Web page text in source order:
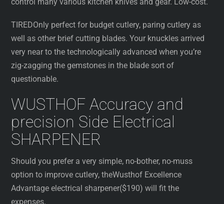
TIREDOnly perfect for budget cutlery, paring cutlery as
well as other brief cutting blades. Your knuckles arrived
very near to the technologically advanced when you’re
zig-zagging the gemstones in the blade sort of
questionable.
WUSTHOF Accuracy and
precision Side Electrical
SHARPENER
Should you prefer a very simple, no-bother, no-muss
option to improve cutlery, theWusthof Excellence
Advantage electrical sharpener($190) will fit the
expenses.